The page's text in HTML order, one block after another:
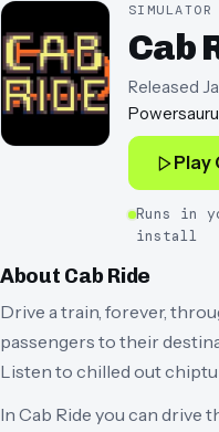
SIMULATOR
Cab
Released
Play
Runs in
install
About Cab Ride
Drive a train, forever,
passengers to their
Listen to chilled out
In Cab Ride you can drive